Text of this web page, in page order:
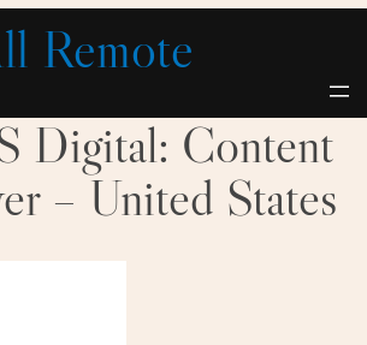
Remote
Digital: Content
– United States